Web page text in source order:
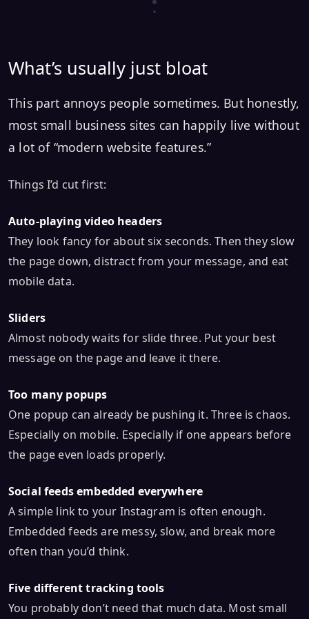
What’s usually just bloat
This part annoys people sometimes. But honestly,
most small business sites can happily live without
a lot of “modern website features.”
Things I’d cut first:
Auto-playing video headers
They look fancy for about six seconds. Then they slow
the page down, distract from your message, and eat
mobile data.
Sliders
Almost nobody waits for slide three. Put your best
message on the page and leave it there.
Too many popups
One popup can already be pushing it. Three is chaos.
Especially on mobile. Especially if one appears before
the page even loads properly.
Social feeds embedded everywhere
A simple link to your Instagram is often enough.
Embedded feeds are messy, slow, and break more
often than you’d think.
Five different tracking tools
You probably don’t need that much data. Most small